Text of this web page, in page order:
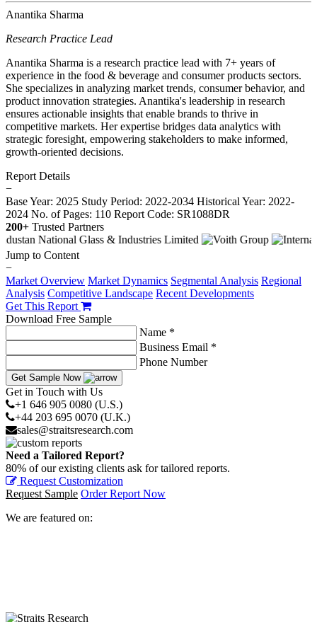
Anantika Sharma
Research Practice Lead
Anantika Sharma is a research practice lead with 7+ years of
experience in the food & beverage and consumer products sectors.
She specializes in analyzing market trends, consumer behavior, and
product innovation strategies. Anantika's leadership in research
ensures actionable insights that enable brands to thrive in
competitive markets. Her expertise bridges data analytics with
strategic foresight, empowering stakeholders to make informed,
growth-oriented decisions.
Report Details
−
Base Year: 2025 Study Period: 2022-2034 Historical Year: 2022-
2024 No. of Pages: 110 Report Code: SR1088DR
200+ Trusted Partners
Jump to Content
−
Market Overview Market Dynamics Segmental Analysis Regional
Analysis Competitive Landscape Recent Developments
Get This Report
Download Free Sample
Name *
Business Email *
Phone Number
Get Sample Now
Get in Touch with Us
+1 646 905 0080 (U.S.)
+44 203 695 0070 (U.K.)
sales@straitsresearch.com
Need a Tailored Report?
80% of our existing clients ask for tailored reports.
Request Customization
Request Sample Order Report Now
We are featured on: